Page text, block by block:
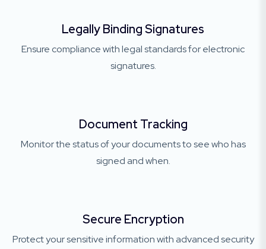
Legally Binding Signatures
Ensure compliance with legal standards for electronic
signatures.
Document Tracking
Monitor the status of your documents to see who has
signed and when.
Secure Encryption
Protect your sensitive information with advanced security